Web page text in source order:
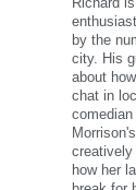
by the
city. His
about
chat in
creatively
how her